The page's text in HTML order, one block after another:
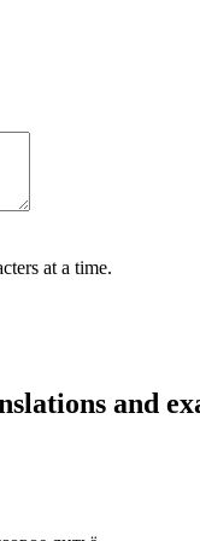
at a time.
and